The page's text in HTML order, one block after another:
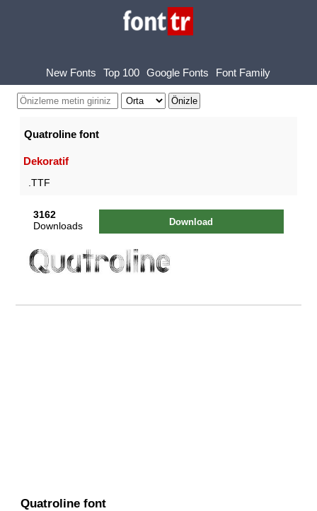
New Fonts Top 100 Google Fonts Font Family
Quatroline font
Dekoratif
.TTF
3162
Downloads
Download
Quatroline font